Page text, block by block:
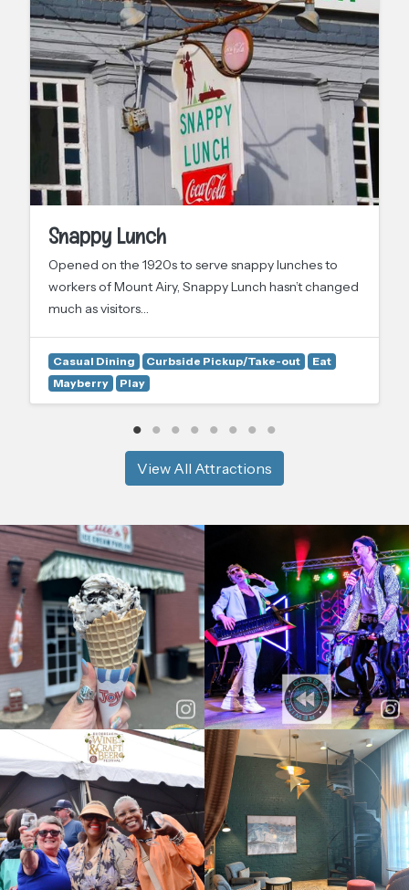
Snappy Lunch
Opened on the 1920s to serve snappy lunches to
workers of Mount Airy, Snappy Lunch hasn’t changed
much as visitors…
Casual Dining Curbside Pickup/Take-out
Eat
Mayberry
Play
View All Attractions